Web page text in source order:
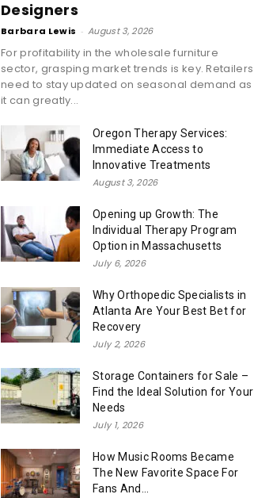
Designers
Barbara Lewis - August 3, 2026
For profitability in the wholesale furniture
sector, grasping market trends is key. Retailers
need to stay updated on seasonal demand as
it can greatly...
Oregon Therapy Services:
Immediate Access to
Innovative Treatments
August 3, 2026
Opening up Growth: The
Individual Therapy Program
Option in Massachusetts
July 6, 2026
Why Orthopedic Specialists in
Atlanta Are Your Best Bet for
Recovery
July 2, 2026
Storage Containers for Sale –
Find the Ideal Solution for Your
Needs
July 1, 2026
How Music Rooms Became
The New Favorite Space For
Fans And...